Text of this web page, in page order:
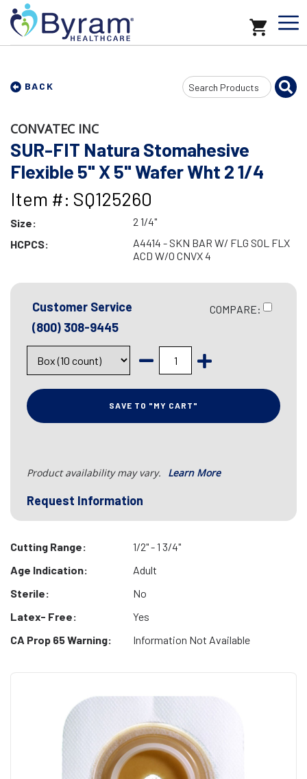
BACK
Search
Input
CONVATEC INC
SUR-FIT Natura Stomahesive
Flexible 5" X 5" Wafer Wht 2 1/4
Item #: SQ125260
Size:
2 1/4"
HCPCS:
A4414 - SKN BAR W/ FLG SOL FLX
ACD W/O CNVX 4
Customer Service
(800) 308-9445
COMPARE:
SAVE TO "MY CART"
Product availability may vary. Learn More
Request Information
Cutting Range:
1/2" - 1 3/4"
Age Indication:
Adult
Sterile:
No
Latex- Free:
Yes
CA Prop 65 Warning:
Information Not Available